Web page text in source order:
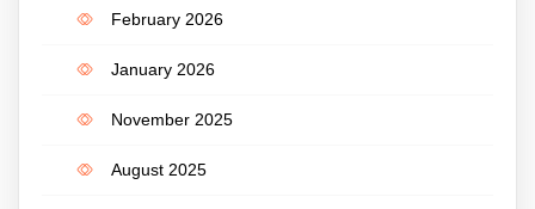
February 2026
January 2026
November 2025
August 2025